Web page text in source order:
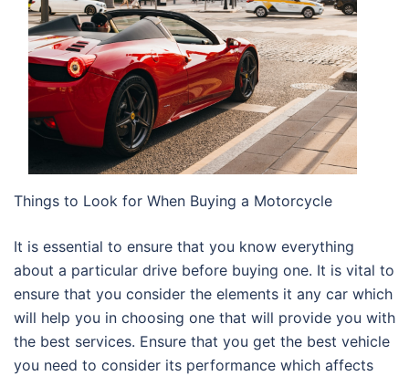
Things to Look for When Buying a Motorcycle
It is essential to ensure that you know everything
about a particular drive before buying one. It is vital to
ensure that you consider the elements it any car which
will help you in choosing one that will provide you with
the best services. Ensure that you get the best vehicle
you need to consider its performance which affects